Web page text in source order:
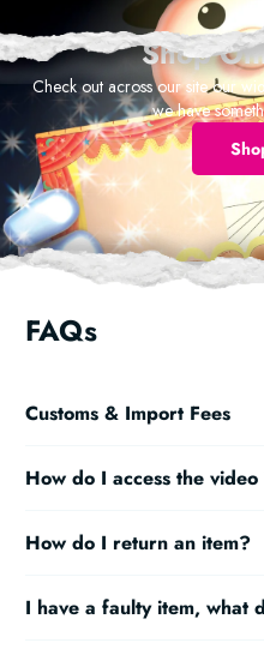
Shop
Check out across our site our
we have
FAQs
Customs & Import Fees
How do I access the
How do I return an item?
I have a faulty item, what